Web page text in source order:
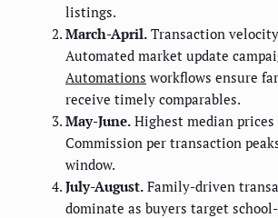
listings.
March-April. Transaction
Automated market update
Automations workflows ensure
receive timely comparables.
May-June. Highest median prices
Commission per transaction
window.
July-August. Family-driven
dominate as buyers target